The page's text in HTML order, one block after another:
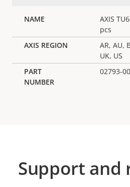
AXIS
pcs
AR, AU,
UK, US
02793-
Support and